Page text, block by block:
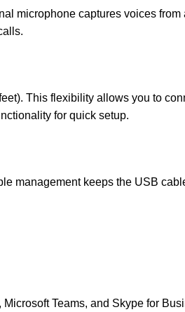
microphone captures voices
This flexibility allows you to
for quick setup.
management keeps the USB
Teams, and Skype for